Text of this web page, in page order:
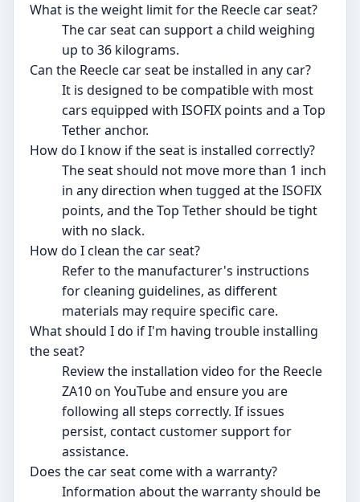
What is the weight limit for the Reecle car seat?
The car seat can support a child weighing
up to 36 kilograms.
Can the Reecle car seat be installed in any car?
It is designed to be compatible with most
cars equipped with ISOFIX points and a Top
Tether anchor.
How do I know if the seat is installed correctly?
The seat should not move more than 1 inch
in any direction when tugged at the ISOFIX
points, and the Top Tether should be tight
with no slack.
How do I clean the car seat?
Refer to the manufacturer's instructions
for cleaning guidelines, as different
materials may require specific care.
What should I do if I'm having trouble installing
the seat?
Review the installation video for the Reecle
ZA10 on YouTube and ensure you are
following all steps correctly. If issues
persist, contact customer support for
assistance.
Does the car seat come with a warranty?
Information about the warranty should be